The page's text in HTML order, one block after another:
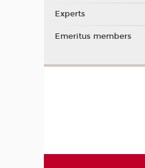
Experts
Emeritus members